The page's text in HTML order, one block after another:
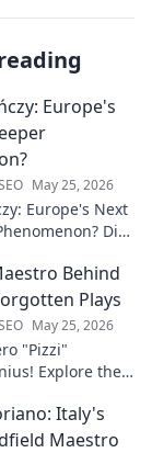
Europe's
May 25, 2026
Europe's Next
Dive
he's making
Europe.
Behind
Plays
May 25, 2026
"Pizzi"
Explore the
unsung
Italy's
Maestro